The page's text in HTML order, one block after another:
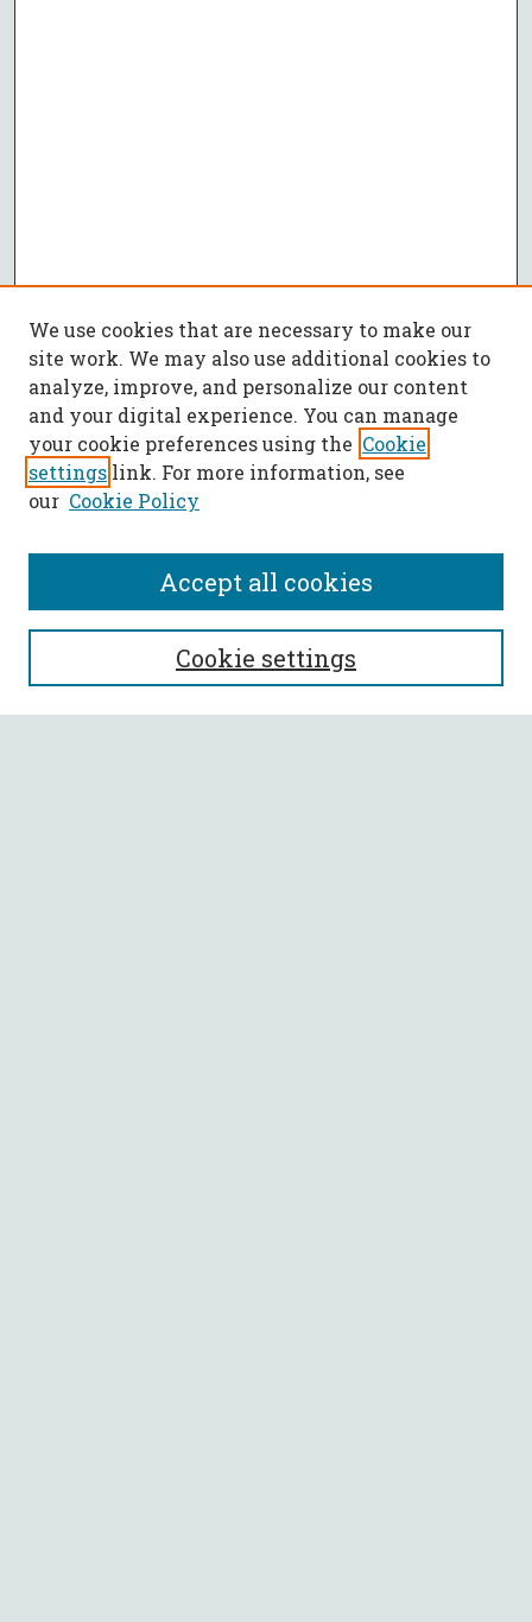
SEARCH
Enter search terms:
We use cookies that are necessary to make our
site work. We may also use additional cookies to
analyze, improve, and personalize our content
and your digital experience. You can manage
your cookie preferences using the Cookie
settings link. For more information, see
our Cookie Policy
Cookie settings
Accept all cookies